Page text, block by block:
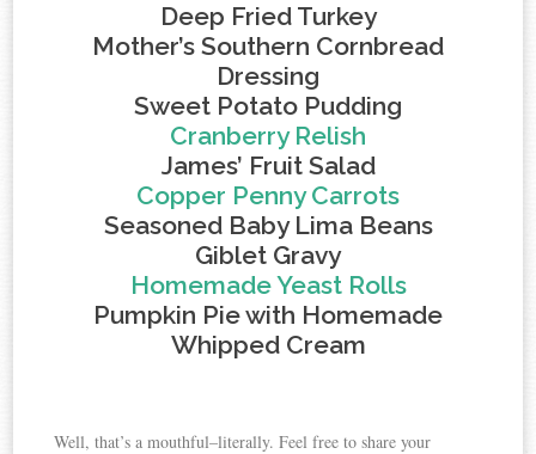
Deep Fried Turkey
Mother’s Southern Cornbread
Dressing
Sweet Potato Pudding
Cranberry Relish
James’ Fruit Salad
Copper Penny Carrots
Seasoned Baby Lima Beans
Giblet Gravy
Homemade Yeast Rolls
Pumpkin Pie with Homemade
Whipped Cream
Well, that’s a mouthful–literally. Feel free to share your